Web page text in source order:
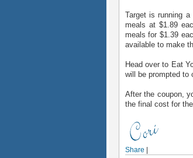
Target is running
meals at $1.89
meals for $1.39
available to make
Head over to Eat
will be prompted to
After the coupon,
the final cost for
Share